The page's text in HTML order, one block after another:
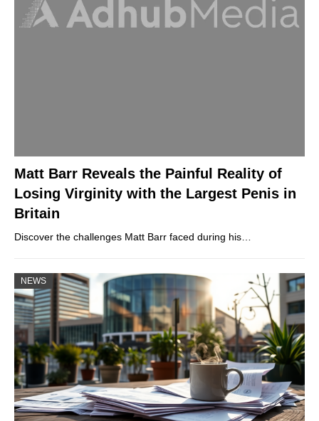
Matt Barr Reveals the Painful Reality of
Losing Virginity with the Largest Penis in
Britain
Discover the challenges Matt Barr faced during his…
NEWS